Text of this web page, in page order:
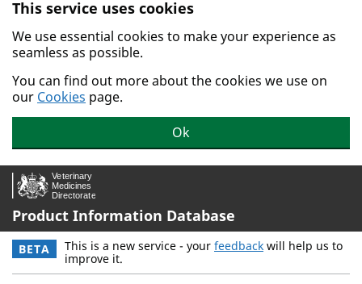
Skip to main content.
This service uses cookies
We use essential cookies to make your experience as
seamless as possible.
You can find out more about the cookies we use on
our Cookies page.
Ok
Product Information Database
BETA This is a new service - your feedback will help us to
improve it.